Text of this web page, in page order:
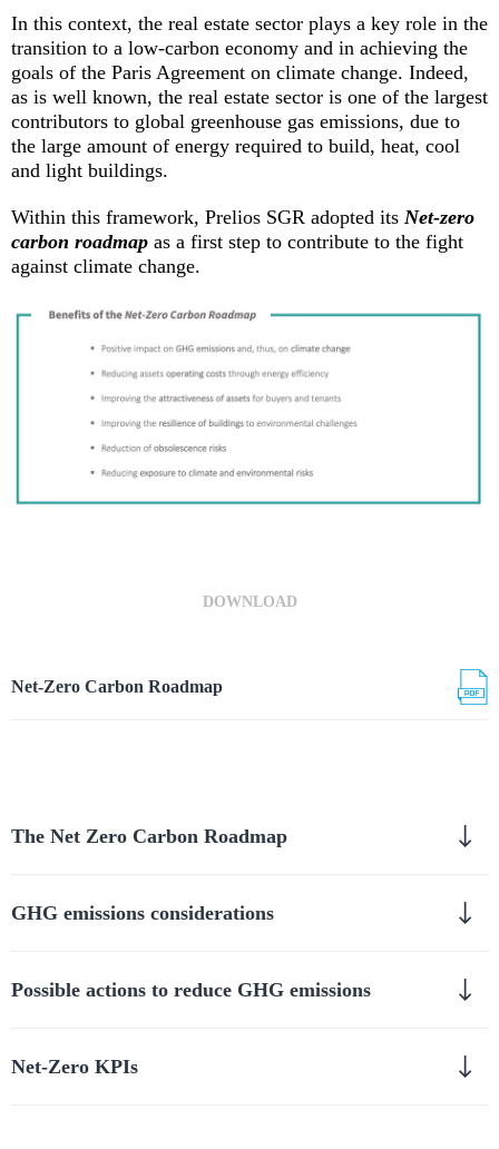
In this context, the real estate sector plays a key role in the
transition to a low-carbon economy and in achieving the
goals of the Paris Agreement on climate change. Indeed,
as is well known, the real estate sector is one of the largest
contributors to global greenhouse gas emissions, due to
the large amount of energy required to build, heat, cool
and light buildings.
Within this framework, Prelios SGR adopted its Net-zero
carbon roadmap as a first step to contribute to the fight
against climate change.
DOWNLOAD
Net-Zero Carbon Roadmap
The Net Zero Carbon Roadmap
GHG emissions considerations
Possible actions to reduce GHG emissions
Net-Zero KPIs